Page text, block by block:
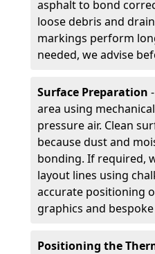
asphalt to bond
loose debris and
markings perform
needed, we advise
Surface Preparation
area using
pressure air. Clean
because dust and
bonding. If required,
layout lines using
accurate positioning
graphics and
Positioning the